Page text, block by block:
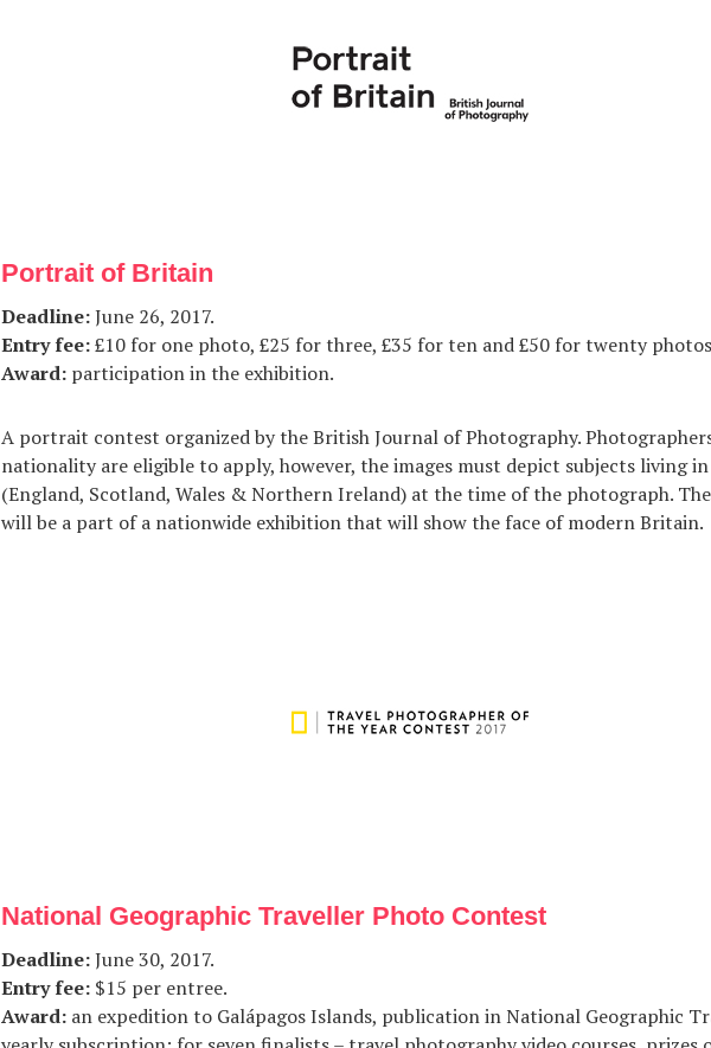
Portrait of Britain
Deadline:June 26, 2017.
Entry fee:£10 for one photo, £25 for three, £35 for ten and £50 for twenty
Award: participation in the exhibition.
A portrait contest organized by the British Journal of Photography.
nationality are eligible to apply, however, the images must depict subjects living
(England, Scotland, Wales & Northern Ireland) at the time of the photograph.
will be a part of a nationwide exhibition that will show the face of modern Britain.
National Geographic Traveller Photo Contest
Deadline:June 30, 2017.
Entry fee: $15 per entree.
Award: an expedition to Galápagos Islands, publication in National Geographic